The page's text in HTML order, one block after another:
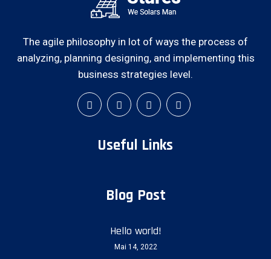
The agile philosophy in lot of ways the process of
analyzing, planning designing, and implementing this
business strategies level.
Useful Links
Blog Post
Hello world!
Mai 14, 2022